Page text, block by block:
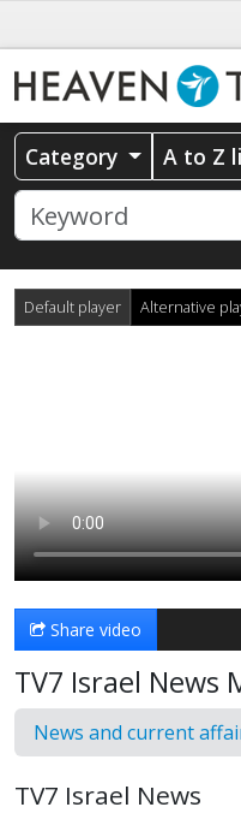
Category A to Z
Default player Alternative
Share video
TV7 Israel News
News and current
TV7 Israel News